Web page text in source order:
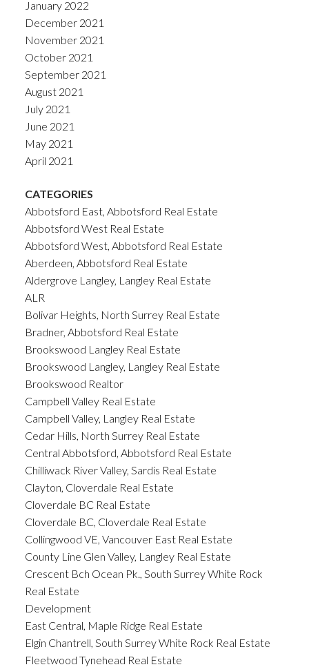
January 2022
December 2021
November 2021
October 2021
September 2021
August 2021
July 2021
June 2021
May 2021
April 2021
CATEGORIES
Abbotsford East, Abbotsford Real Estate
Abbotsford West Real Estate
Abbotsford West, Abbotsford Real Estate
Aberdeen, Abbotsford Real Estate
Aldergrove Langley, Langley Real Estate
ALR
Bolivar Heights, North Surrey Real Estate
Bradner, Abbotsford Real Estate
Brookswood Langley Real Estate
Brookswood Langley, Langley Real Estate
Brookswood Realtor
Campbell Valley Real Estate
Campbell Valley, Langley Real Estate
Cedar Hills, North Surrey Real Estate
Central Abbotsford, Abbotsford Real Estate
Chilliwack River Valley, Sardis Real Estate
Clayton, Cloverdale Real Estate
Cloverdale BC Real Estate
Cloverdale BC, Cloverdale Real Estate
Collingwood VE, Vancouver East Real Estate
County Line Glen Valley, Langley Real Estate
Crescent Bch Ocean Pk., South Surrey White Rock
Real Estate
Development
East Central, Maple Ridge Real Estate
Elgin Chantrell, South Surrey White Rock Real Estate
Fleetwood Tynehead Real Estate